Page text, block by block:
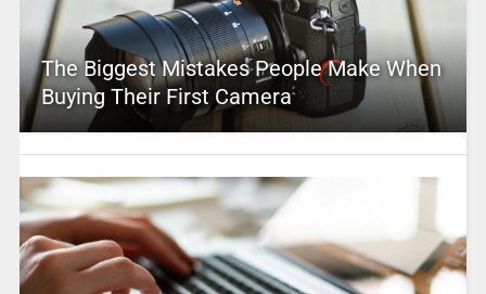
The Biggest Mistakes People Make When
Buying Their First Camera